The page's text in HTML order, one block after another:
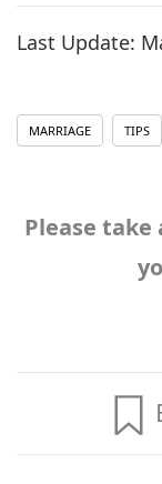
Last Update:
MARRIAGE TIPS
Please